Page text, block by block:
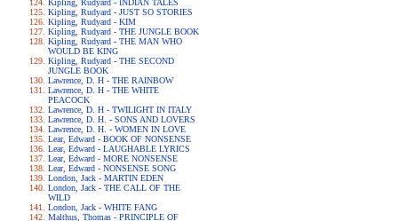
Kipling, Rudyard - INDIAN TALES
Kipling, Rudyard - JUST SO STORIES
Kipling, Rudyard - KIM
Kipling, Rudyard - THE JUNGLE BOOK
Kipling, Rudyard - THE MAN WHO
WOULD BE KING
Kipling, Rudyard - THE SECOND
JUNGLE BOOK
Lawrence, D. H - THE RAINBOW
Lawrence, D. H - THE WHITE
PEACOCK
Lawrence, D. H - TWILIGHT IN ITALY
Lawrence, D. H. - SONS AND LOVERS
Lawrence, D. H. - WOMEN IN LOVE
Lear, Edward - BOOK OF NONSENSE
Lear, Edward - LAUGHABLE LYRICS
Lear, Edward - MORE NONSENSE
Lear, Edward - NONSENSE SONG
London, Jack - MARTIN EDEN
London, Jack - THE CALL OF THE
WILD
London, Jack - WHITE FANG
Malthus, Thomas - PRINCIPLE OF